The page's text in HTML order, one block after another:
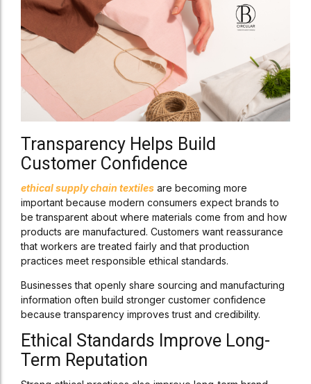
Transparency Helps Build
Customer Confidence
ethical supply chain textiles are becoming more
important because modern consumers expect brands to
be transparent about where materials come from and how
products are manufactured. Customers want reassurance
that workers are treated fairly and that production
practices meet responsible ethical standards.
Businesses that openly share sourcing and manufacturing
information often build stronger customer confidence
because transparency improves trust and credibility.
Ethical Standards Improve Long-
Term Reputation